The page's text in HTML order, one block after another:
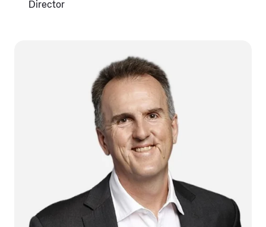
Director